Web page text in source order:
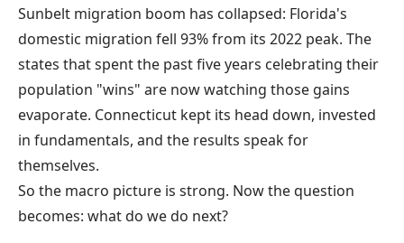
Sunbelt migration boom has collapsed: Florida's
domestic migration fell 93% from its 2022 peak. The
states that spent the past five years celebrating their
population "wins" are now watching those gains
evaporate. Connecticut kept its head down, invested
in fundamentals, and the results speak for
themselves.
So the macro picture is strong. Now the question
becomes: what do we do next?